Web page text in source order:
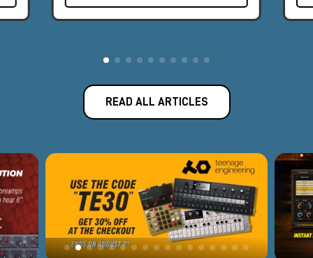
READ ALL ARTICLES